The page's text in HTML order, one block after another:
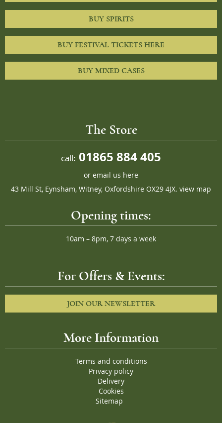
BUY SPIRITS
BUY FESTIVAL TICKETS HERE
BUY MIXED CASES
The Store
call: 01865 884 405
or email us here
43 Mill St, Eynsham, Witney, Oxfordshire OX29 4JX. view map
Opening times:
10am – 8pm, 7 days a week
For Offers & Events:
JOIN OUR NEWSLETTER
More Information
Terms and conditions
Privacy policy
Delivery
Cookies
Sitemap